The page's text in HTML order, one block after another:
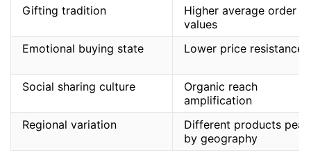
Gifting tradition
Higher average order
values
Emotional buying state
Lower price resistance
Social sharing culture
Organic reach
amplification
Regional variation
Different products peak
by geography